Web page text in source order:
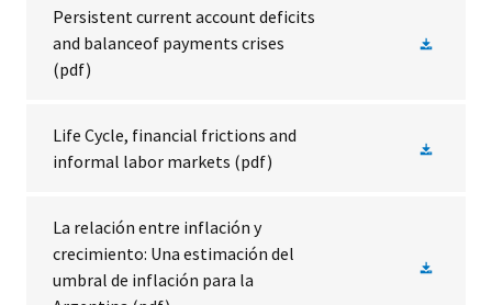
Persistent current account deficits
and balanceof payments crises
(pdf)
Life Cycle, financial frictions and
informal labor markets (pdf)
La relación entre inflación y
crecimiento: Una estimación del
umbral de inflación para la